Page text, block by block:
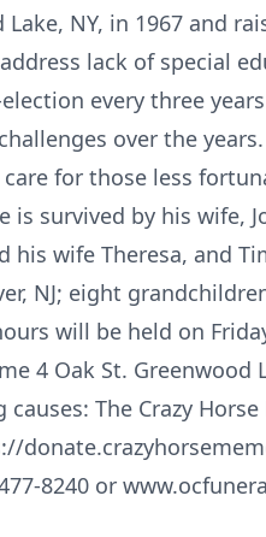
Lake, NY, in 1967 and
lack of special
every three
over the
for those less
is survived by his wife,
his wife Theresa, and
NJ; eight
will be held on
4 Oak St.
The Crazy
8240 or